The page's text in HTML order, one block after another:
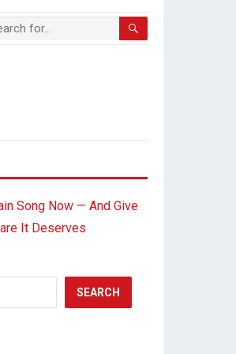
Song Now — And Give
It Deserves
SEARCH